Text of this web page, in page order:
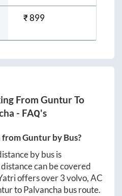
₹899
From GunturTo
- FAQ's
fromGunturby Bus?
by bus is
can be covered
offers over3volvo, AC
toPalvancha bus route.